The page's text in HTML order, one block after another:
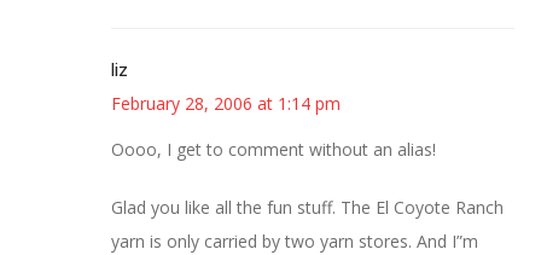
liz
February 28, 2006 at 1:14 pm
Oooo, I get to comment without an alias!
Glad you like all the fun stuff. The El Coyote Ranch
yarn is only carried by two yarn stores. And I”m